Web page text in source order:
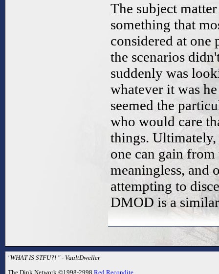
The subject
something that
considered at
the scenarios
suddenly was
whatever it was
seemed the
who would care
things.
one can gain
meaningless, and
attempting to
DMOD is a
"WHAT IS STFU?! " - VaultDweller
The Dink Network ©1998-2998 Red Recondite